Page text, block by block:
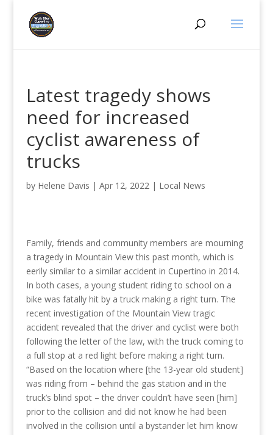
Latest tragedy shows
need for increased
cyclist awareness of
trucks
by Helene Davis | Apr 12, 2022| Local News
Family, friends and community members are mourning
a tragedy in Mountain View this past month, which is
eerily similar to a similar accident in Cupertino in 2014.
In both cases, a young student riding to school on a
bike was fatally hit by a truck making a right turn. The
recent investigation of the Mountain View tragic
accident revealed that the driver and cyclist were both
following the letter of the law, with the truck coming to
a full stop at a red light before making a right turn.
“Based on the location where [the 13-year old student]
was riding from – behind the gas station and in the
truck’s blind spot – the driver couldn’t have seen [him]
prior to the collision and did not know he had been
involved in the collision until a bystander let him know